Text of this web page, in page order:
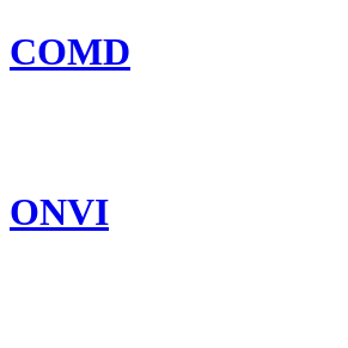
COMD
ONVI